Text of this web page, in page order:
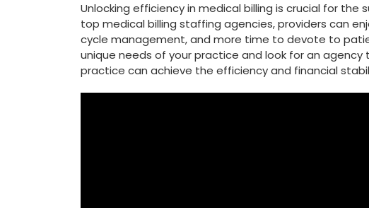
Unlocking efficiency in medical billing is crucial for
top medical billing⁤ staffing agencies, providers can‌
cycle management, and more time to devote to
unique needs of your practice and look​ for an
practice can achieve the efficiency and financial